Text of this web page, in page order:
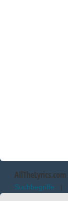
AllTheLyrics.com
Suchbegriffe |